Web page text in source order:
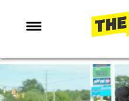
NEWS
ENTERTAINMENT